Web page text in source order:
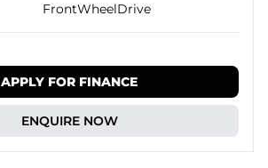
FrontWheelDrive
APPLY FOR FINANCE
ENQUIRE NOW